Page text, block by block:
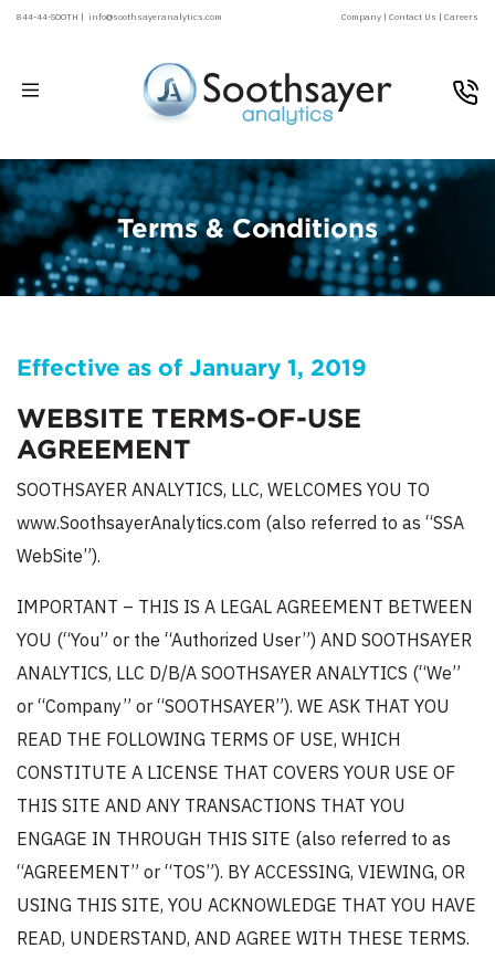
844-44-SOOTH | info@soothsayeranalytics.com Company | Contact Us | Careers
Terms & Conditions
Effective as of January 1, 2019
WEBSITE TERMS-OF-USE
AGREEMENT
SOOTHSAYER ANALYTICS, LLC, WELCOMES YOU TO
www.SoothsayerAnalytics.com (also referred to as “SSA
WebSite”).
IMPORTANT – THIS IS A LEGAL AGREEMENT BETWEEN
YOU (“You” or the “Authorized User”) AND SOOTHSAYER
ANALYTICS, LLC D/B/A SOOTHSAYER ANALYTICS (“We”
or “Company” or “SOOTHSAYER”). WE ASK THAT YOU
READ THE FOLLOWING TERMS OF USE, WHICH
CONSTITUTE A LICENSE THAT COVERS YOUR USE OF
THIS SITE AND ANY TRANSACTIONS THAT YOU
ENGAGE IN THROUGH THIS SITE (also referred to as
“AGREEMENT” or “TOS”). BY ACCESSING, VIEWING, OR
USING THIS SITE, YOU ACKNOWLEDGE THAT YOU HAVE
READ, UNDERSTAND, AND AGREE WITH THESE TERMS.